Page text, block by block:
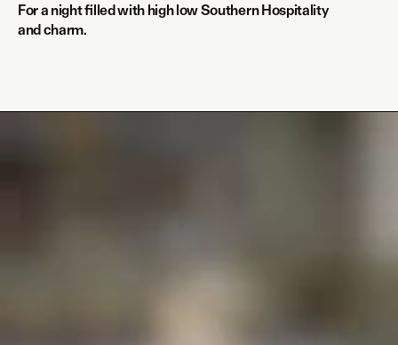
For a night filled with high low Southern Hospitality
and charm.